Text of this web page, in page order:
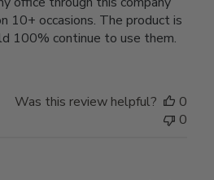
10+ occasions. The product is
100% continue to use them.
Was this review helpful?
0
0